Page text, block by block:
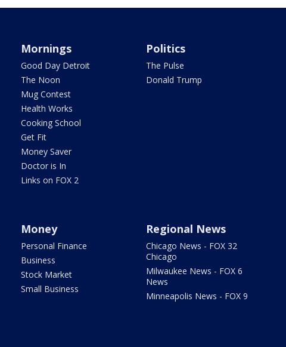
Mornings
Good Day Detroit
The Noon
Mug Contest
Health Works
Cooking School
Get Fit
Money Saver
Doctor is In
Links on FOX 2
Politics
The Pulse
Donald Trump
Money
Personal Finance
Business
Stock Market
Small Business
Regional News
Chicago News - FOX 32
Chicago
Milwaukee News - FOX 6
News
Minneapolis News - FOX 9